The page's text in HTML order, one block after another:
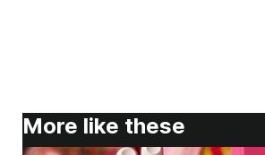
More like these